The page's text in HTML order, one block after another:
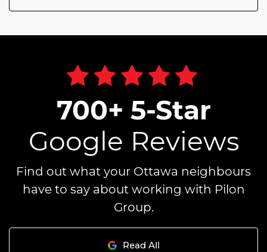
700+ 5-Star
Google Reviews
Find out what your Ottawa neighbours
have to say about working with Pilon
Group.
Read All